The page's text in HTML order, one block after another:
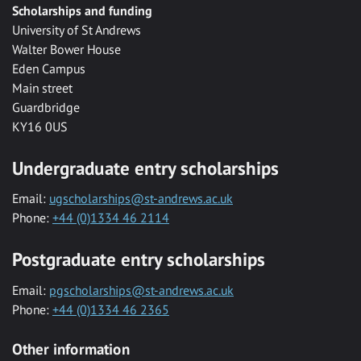
Scholarships and funding
University of St Andrews
Walter Bower House
Eden Campus
Main street
Guardbridge
KY16 0US
Undergraduate entry scholarships
Email: ugscholarships@st-andrews.ac.uk
Phone: +44 (0)1334 46 2114
Postgraduate entry scholarships
Email: pgscholarships@st-andrews.ac.uk
Phone: +44 (0)1334 46 2365
Other information